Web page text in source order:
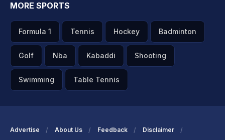
MORE SPORTS
Formula 1 Tennis Hockey Badminton
Golf Nba Kabaddi Shooting
Swimming Table Tennis
Advertise About Us Feedback Disclaimer